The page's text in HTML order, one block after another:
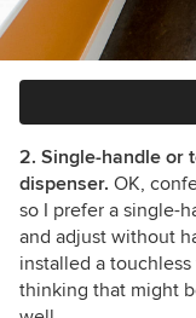
2. Single-handle or
dispenser. OK,
so I prefer a single-
and adjust without
installed a
thinking that might